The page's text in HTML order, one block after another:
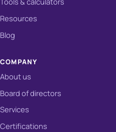
Resources
Blog
COMPANY
About us
Board of directors
Services
Certifications